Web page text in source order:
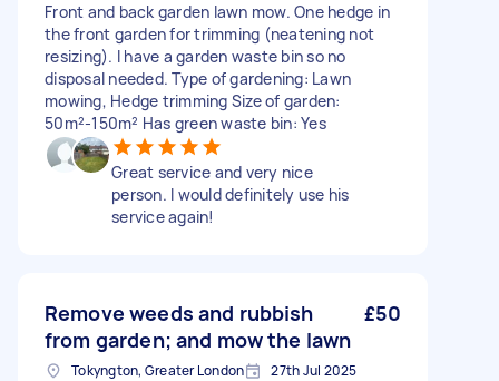
Front and back garden lawn mow. One hedge in
the front garden for trimming (neatening not
resizing). I have a garden waste bin so no
disposal needed. Type of gardening: Lawn
mowing, Hedge trimming Size of garden:
50m²-150m² Has green waste bin: Yes
Great service and very nice
person. I would definitely use his
service again!
Remove weeds and rubbish
from garden; and mow the lawn
£50
Tokyngton, Greater London 27th Jul 2025